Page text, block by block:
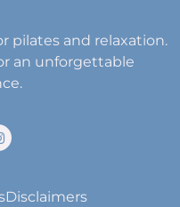
pilates and relaxation.
an unforgettable
Disclaimers